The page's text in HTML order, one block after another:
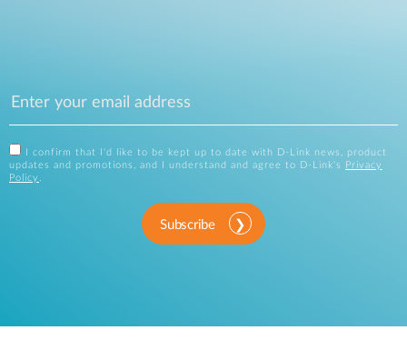
I confirm that I'd like to be kept up to date with D-Link news, product
updates and promotions, and I understand and agree to D-Link's
Privacy
Policy .
Subscribe